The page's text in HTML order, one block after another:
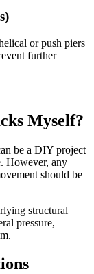
or push piers
further
Myself?
be a DIY project
However, any
should be
structural
pressure,